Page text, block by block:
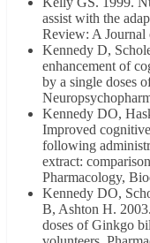
assist with the
Review: A
Kennedy D,
enhancement of
by a single doses
Kennedy DO,
Improved
following
extract:
Pharmacology,
Kennedy DO,
B, Ashton H.
doses of Ginkgo